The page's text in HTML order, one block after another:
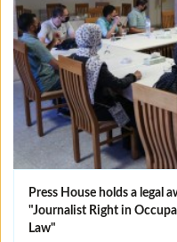
Press House holds a legal
"Journalist Right in
Law"